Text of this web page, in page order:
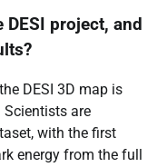
project, and
DESI 3D map is
Scientists are
with the first
energy from the full